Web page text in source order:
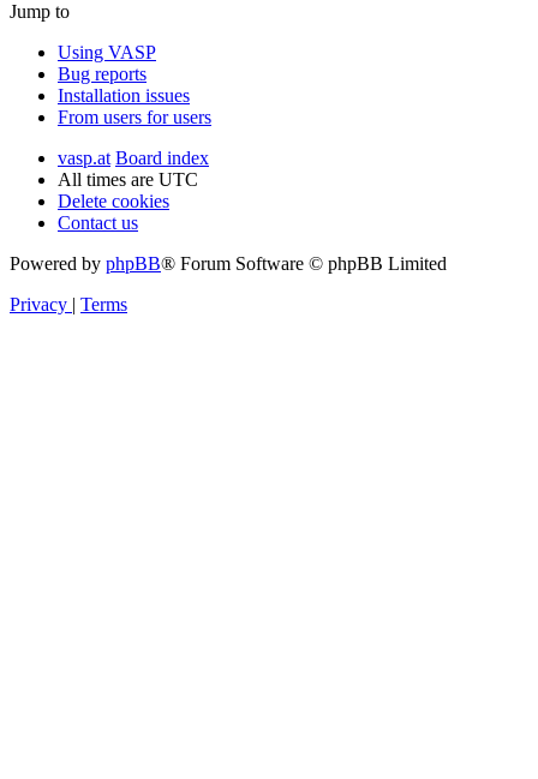
Jump to
Using VASP
Bug reports
Installation issues
From users for users
vasp.at Board index
All times are UTC
Delete cookies
Contact us
Powered by phpBB® Forum Software © phpBB Limited
Privacy | Terms